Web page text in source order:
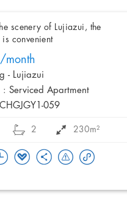
scenery of Lujiazui, the
convenient
month
- Lujiazui
: Serviced Apartment
CHGJGY1-059
2 230m²